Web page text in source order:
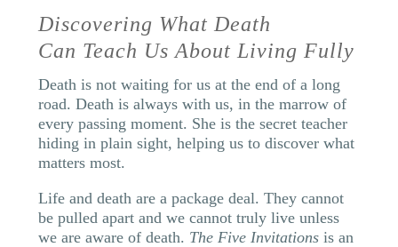
Discovering What Death
Can Teach Us About Living Fully
Death is not waiting for us at the end of a long
road. Death is always with us, in the marrow of
every passing moment. She is the secret teacher
hiding in plain sight, helping us to discover what
matters most.
Life and death are a package deal. They cannot
be pulled apart and we cannot truly live unless
we are aware of death. The Five Invitationsis an